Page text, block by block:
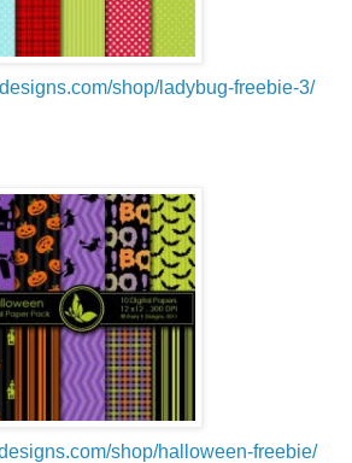
shop/ladybug-freebie-3/
shop/halloween-freebie/